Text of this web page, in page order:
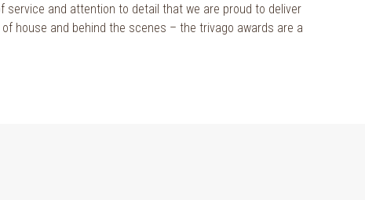
and attention to detail that we are proud to deliver
house and behind the scenes – the trivago awards are a